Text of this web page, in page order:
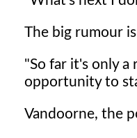
The big rumour
"So far it's only a
opportunity to
Vandoorne, the